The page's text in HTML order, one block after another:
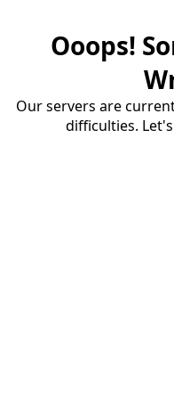
Ooops!
Our servers are
difficulties.